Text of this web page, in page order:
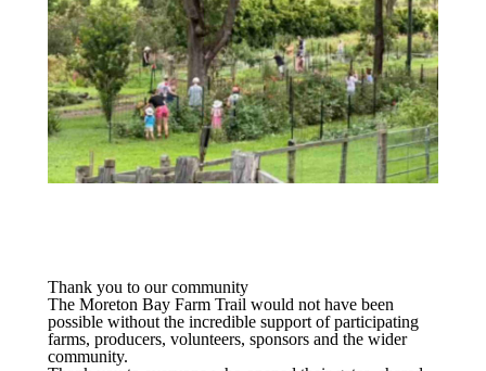
Thank you to our community
The Moreton Bay Farm Trail would not have been
possible without the incredible support of participating
farms, producers, volunteers, sponsors and the wider
community.